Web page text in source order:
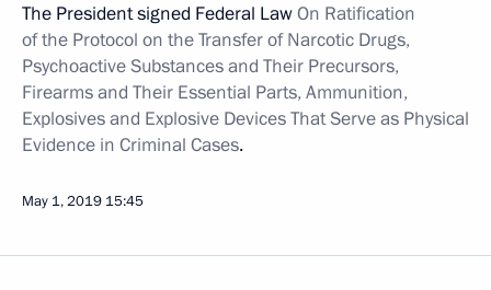
The President signed Federal LawOn Ratification
of the Protocol on the Transfer ofNarcotic Drugs,
Psychoactive Substances and Their Precursors,
Firearms and Their Essential Parts, Ammunition,
Explosives and Explosive Devices That Serve as Physical
Evidence in Criminal Cases.
May 1, 2019 15:45